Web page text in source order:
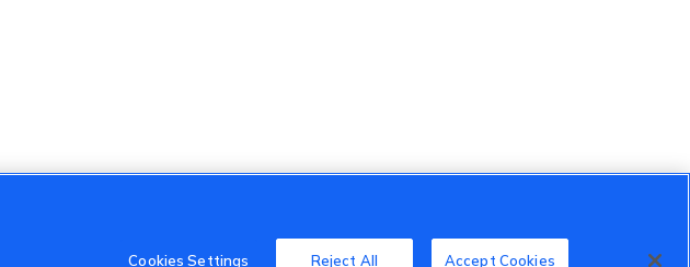
Cookies Settings Reject All Accept Cookies